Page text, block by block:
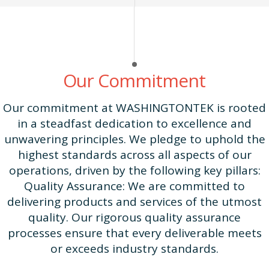
Our Commitment
Our commitment at WASHINGTONTEK is rooted
in a steadfast dedication to excellence and
unwavering principles. We pledge to uphold the
highest standards across all aspects of our
operations, driven by the following key pillars:
Quality Assurance: We are committed to
delivering products and services of the utmost
quality. Our rigorous quality assurance
processes ensure that every deliverable meets
or exceeds industry standards.